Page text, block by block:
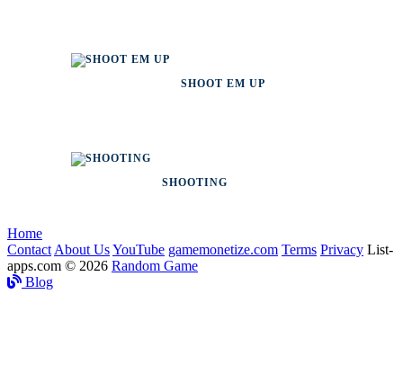
SHOOT EM UP
SHOOTING
Home
Contact About UsYouTube gamemonetize.com Terms Privacy List-
apps.com © 2026 Random Game
Blog